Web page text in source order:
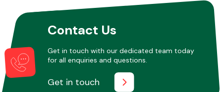
Contact Us
Get in touch with our dedicated team today
for all enquiries and questions.
Get in touch